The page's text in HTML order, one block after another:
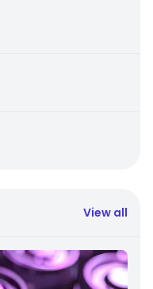
View all